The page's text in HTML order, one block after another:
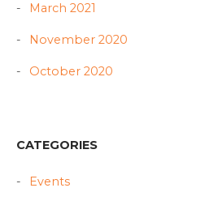
March 2021
November 2020
October 2020
CATEGORIES
Events